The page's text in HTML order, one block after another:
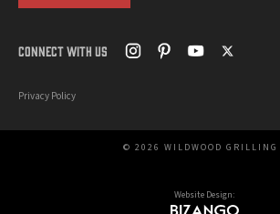
CONNECT WITH US
Privacy Policy
© 2026 WILDWOOD GRILLING
Website Design: